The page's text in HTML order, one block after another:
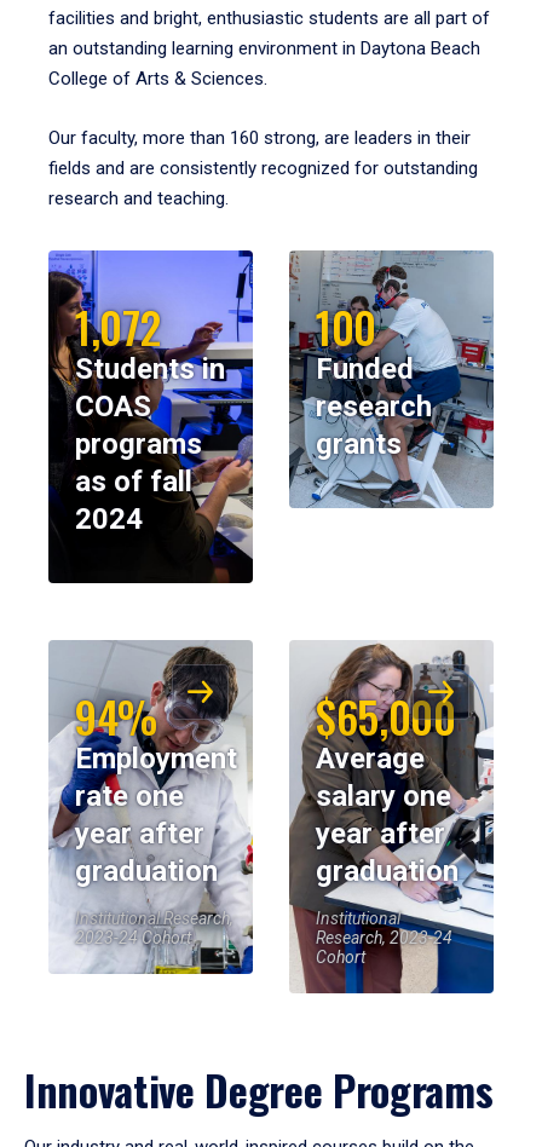
facilities and bright, enthusiastic students are all part of
an outstanding learning environment in Daytona Beach
College of Arts & Sciences.
Our faculty, more than 160 strong, are leaders in their
fields and are consistently recognized for outstanding
research and teaching.
1,072
Students in
COAS
programs
as of fall
2024
100
Funded
research
grants
94%
Employment
rate one
year after
graduation
Institutional Research,
2023-24 Cohort
$65,000
Average
salary one
year after
graduation
Institutional
Research, 2023-24
Cohort
Innovative Degree Programs